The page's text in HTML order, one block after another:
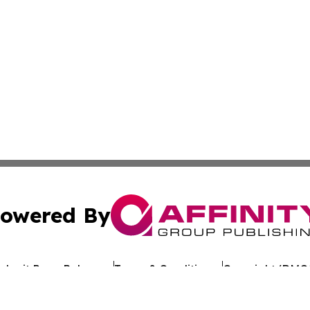
By
Press Release Terms & Conditions Copyright/